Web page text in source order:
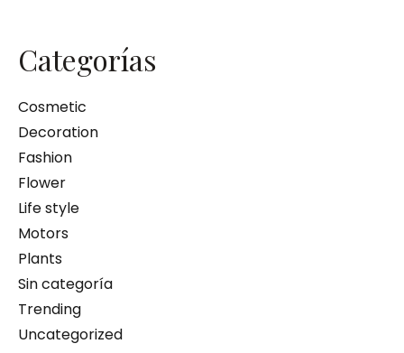
Categorías
Cosmetic
Decoration
Fashion
Flower
Life style
Motors
Plants
Sin categoría
Trending
Uncategorized